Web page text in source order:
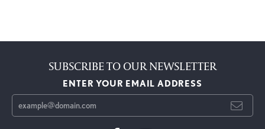
SUBSCRIBE TO OUR NEWSLETTER
ENTER YOUR EMAIL ADDRESS